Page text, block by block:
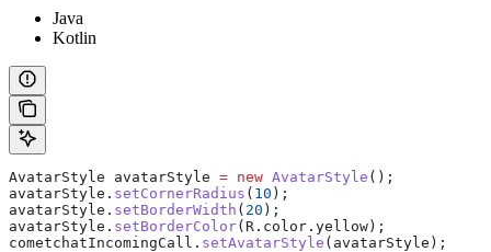
Java
Kotlin
AvatarStyle avatarStyle = new AvatarStyle ();
avatarStyle . setCornerRadius ( 10 );
avatarStyle . setBorderWidth ( 20 );
avatarStyle . setBorderColor( R . color . yellow);
cometchatIncomingCall . setAvatarStyle (avatarStyle);